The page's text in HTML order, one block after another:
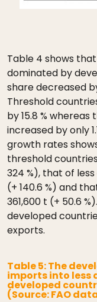
Table 4 shows
dominated by
share decreased
Threshold
by 15.8 %
increased by only
growth rates
threshold
324 %), that of
(+ 140.6 %) and
361,600 t (+ 50.6
developed
exports.
Table 5: The
imports into less
developed
(Source: FAO